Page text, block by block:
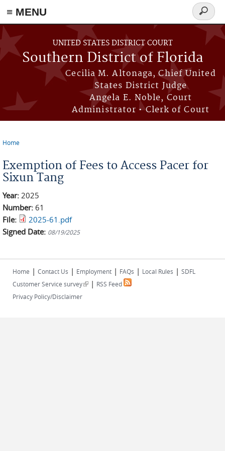
≡ MENU
Skip to main content
UNITED STATES DISTRICT COURT
Southern District of Florida
Cecilia M. Altonaga, Chief United
States District Judge
Angela E. Noble, Court
Administrator • Clerk of Court
Search
form
Home
Exemption of Fees to Access Pacer for
Sixun Tang
Year: 2025
Number: 61
File:
2025-61.pdf
Signed Date: 08/19/2025
Home | Contact Us | Employment | FAQs | Local Rules | SDFL
Customer Service survey(link is external)
| RSS Feed
Privacy Policy/Disclaimer